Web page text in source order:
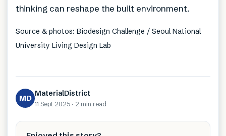
thinking can reshape the built environment.
Source & photos: Biodesign Challenge / Seoul National
University Living Design Lab
MD MaterialDistrict
11 Sept 2025 · 2 min read